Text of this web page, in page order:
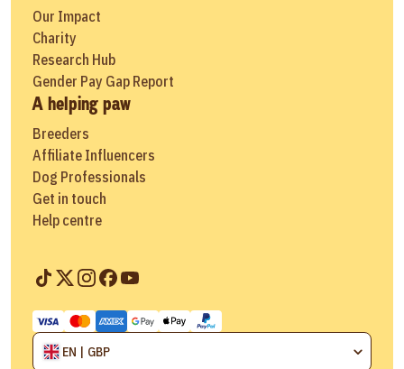
Our Impact
Charity
Research Hub
Gender Pay Gap Report
A helping paw
Breeders
Affiliate Influencers
Dog Professionals
Get in touch
Help centre
EN | GBP